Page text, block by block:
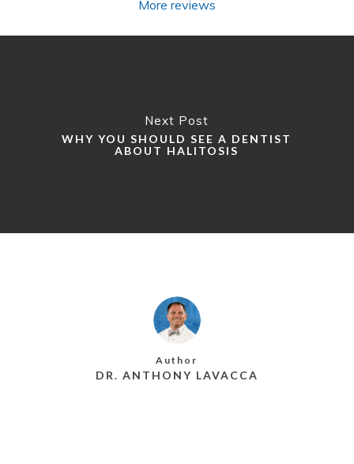
More reviews
Next Post
WHY YOU SHOULD SEE A DENTIST
ABOUT HALITOSIS
Author
DR. ANTHONY LAVACCA